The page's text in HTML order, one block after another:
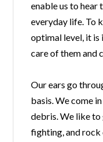
enable us to hear
everyday life. To
optimal level, it
care of them and
Our ears go
basis. We come
debris. We like
fighting, and